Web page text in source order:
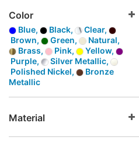
Color
Blue, Black,
Clear,
Brown,
Green,
Natural,
Brass,
Pink,
Yellow,
Purple,
Silver Metallic,
Polished Nickel,
Bronze
Metallic
Material